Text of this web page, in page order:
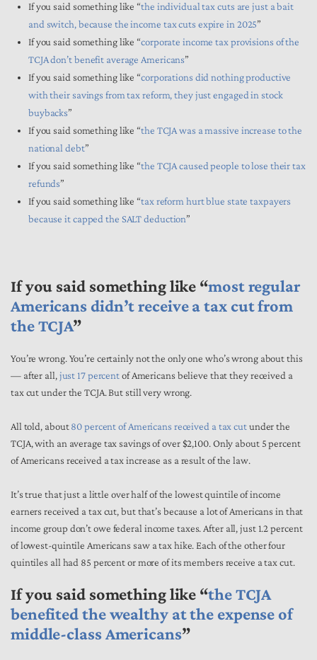
If you said something like “the individual tax cuts are just a bait
and switch, because the income tax cuts expire in 2025”
If you said something like “corporate income tax provisions of the
TCJA don’t benefit average Americans”
If you said something like “corporations did nothing productive
with their savings from tax reform, they just engaged in stock
buybacks”
If you said something like “the TCJA was a massive increase to the
national debt”
If you said something like “the TCJA caused people to lose their tax
refunds”
If you said something like “tax reform hurt blue state taxpayers
because it capped the SALT deduction”
If you said something like “most regular
Americans didn’t receive a tax cut from
the TCJA”
You’re wrong. You’re certainly not the only one who’s wrong about this
— after all, just 17 percentof Americans believe that they received a
tax cut under the TCJA. But still very wrong.
All told, about80 percent of Americans received a tax cutunder the
TCJA, with an average tax savings of over $2,100. Only about 5 percent
of Americans received a tax increase as a result of the law.
It’s true that just a little over half of the lowest quintile of income
earners received a tax cut, but that’s because a lot of Americans in that
income group don’t owe federal income taxes. After all, just 1.2 percent
of lowest-quintile Americans saw a tax hike. Each of the other four
quintiles all had 85 percent or more of its members receive a tax cut.
If you said something like “the TCJA
benefited the wealthy at the expense of
middle-class Americans”